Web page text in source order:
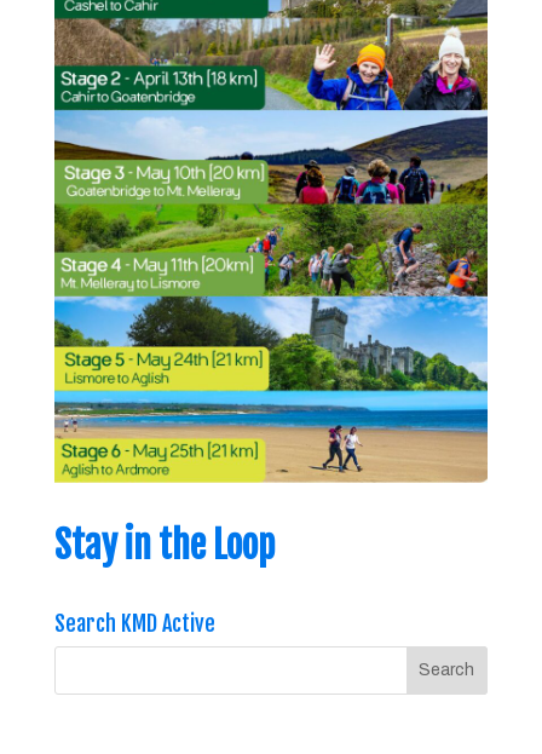
Stay in the Loop
Search KMD Active